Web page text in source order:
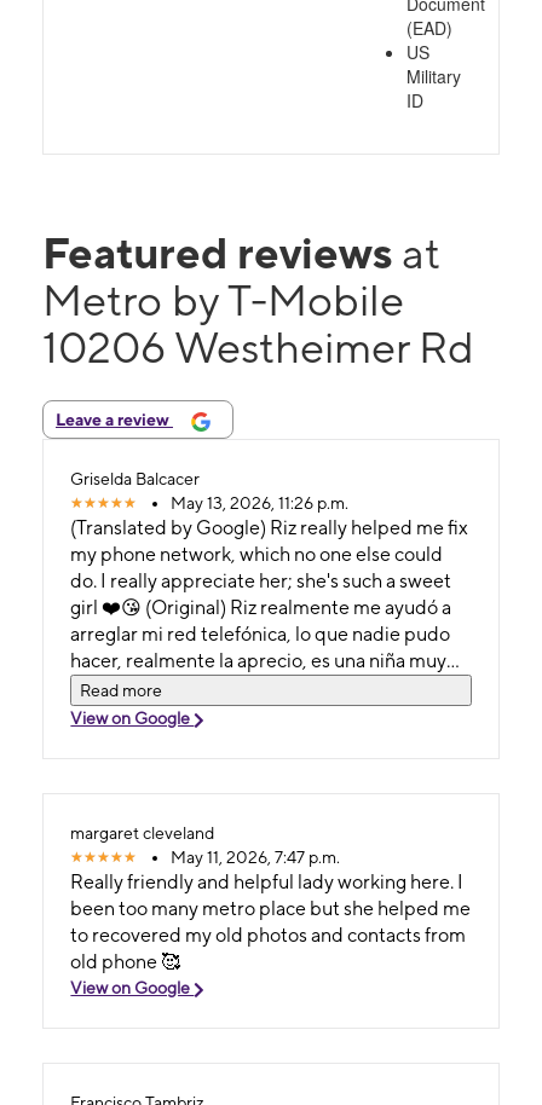
(EAD)
US
Military
ID
Featured reviews at
Metro by T-Mobile
10206 Westheimer Rd
Leave a review
Griselda Balcacer
May 13, 2026, 11:26 p.m.
(Translated by Google) Riz really helped me fix
my phone network, which no one else could
do. I really appreciate her; she's such a sweet
girl ❤️😘 (Original) Riz realmente me ayudó a
arreglar mi red telefónica, lo que nadie pudo
hacer, realmente la aprecio, es una niña muy
dulce❤️😘
Read more
View on Google
margaret cleveland
May 11, 2026, 7:47 p.m.
Really friendly and helpful lady working here. I
been too many metro place but she helped me
to recovered my old photos and contacts from
old phone 🥰
View on Google